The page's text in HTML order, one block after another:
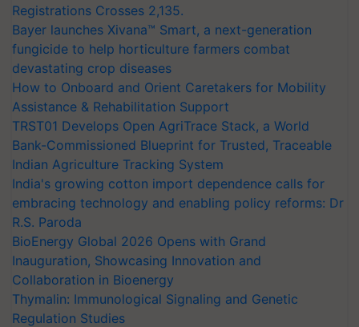
Registrations Crosses 2,135.
Bayer launches Xivana™ Smart, a next-generation
fungicide to help horticulture farmers combat
devastating crop diseases
How to Onboard and Orient Caretakers for Mobility
Assistance & Rehabilitation Support
TRST01 Develops Open AgriTrace Stack, a World
Bank-Commissioned Blueprint for Trusted, Traceable
Indian Agriculture Tracking System
India's growing cotton import dependence calls for
embracing technology and enabling policy reforms: Dr
R.S. Paroda
BioEnergy Global 2026 Opens with Grand
Inauguration, Showcasing Innovation and
Collaboration in Bioenergy
Thymalin: Immunological Signaling and Genetic
Regulation Studies